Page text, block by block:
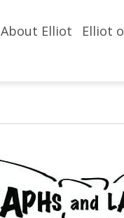
About Elliot Elliot